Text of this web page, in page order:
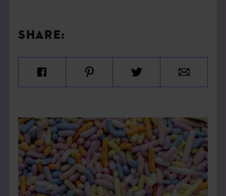
SHARE: